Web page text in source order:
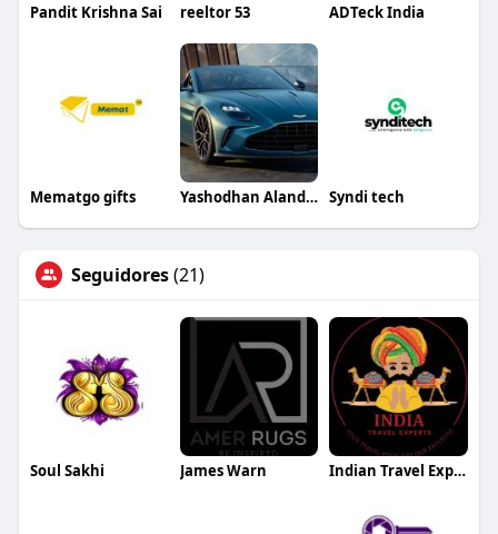
Pandit Krishna Sai reeltor 53 ADTeck India
Mematgo gifts Yashodhan Alandkar Syndi tech
Seguidores(21)
Soul Sakhi James Warn Indian Travel Experts